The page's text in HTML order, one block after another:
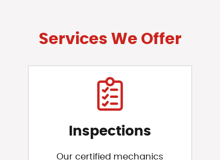
Services We Offer
Inspections
Our certified mechanics